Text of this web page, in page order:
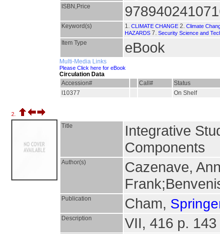
ISBN,Price
Keyword(s) 1. CLIMATE CHANGE 2. Climate
HAZARDS 7. Security Science and
Item Type eBook
Multi-Media Links
Please Click here for eBook
Circulation Data
Accession#
Call#
Status
I10377
On Shelf
2.
Title
Integrative
Components
Author(s)
Cazenave,
Publication Cham,
Description VII, 416 p.